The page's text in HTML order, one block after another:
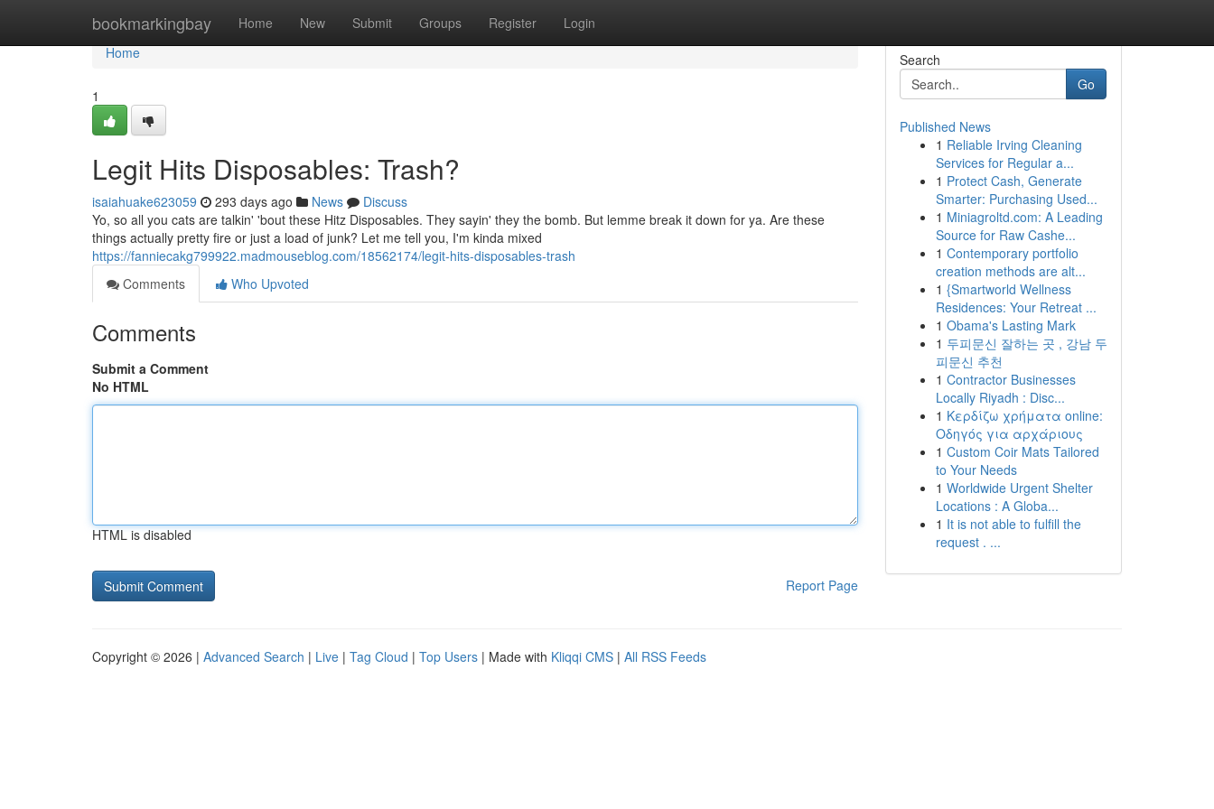
bookmarkingbay Home New Submit Groups Register Login
Home
Home
1
Legit Hits Disposables: Trash?
isaiahuake623059 293 days ago News
Discuss
Yo, so all you cats are talkin' 'bout these Hitz Disposables. They sayin' they the bomb. But lemme break it down for ya. Are these
things actually pretty fire or just a load of junk? Let me tell you, I'm kinda mixed
https://fanniecakg799922.madmouseblog.com/18562174/legit-hits-disposables-trash
Comments
Who Upvoted
Comments
Submit a Comment
No HTML
HTML is disabled
Report Page
Search
Go
Published News
1 Reliable Irving Cleaning
Services for Regular a...
1 Protect Cash, Generate
Smarter: Purchasing Used...
1 Miniagroltd.com: A Leading
Source for Raw Cashe...
1 Contemporary portfolio
creation methods are alt...
1 {Smartworld Wellness
Residences: Your Retreat ...
1 Obama's Lasting Mark
1 두피문신 잘하는 곳 , 강남 두
피문신 추천
1 Contractor Businesses
Locally Riyadh : Disc...
1 Κερδίζω χρήματα online:
Οδηγός για αρχάριους
1 Custom Coir Mats Tailored
to Your Needs
1 Worldwide Urgent Shelter
Locations : A Globa...
1 It is not able to fulfill the
request . ...
Copyright © 2026 | Advanced Search | Live | Tag Cloud | Top Users | Made with Kliqqi CMS | All RSS Feeds